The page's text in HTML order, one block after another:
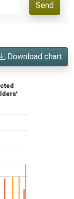
Send
Download chart